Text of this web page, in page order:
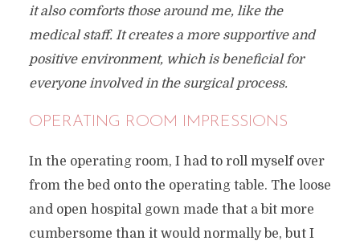
it also comforts those around me, like the
medical staff. It creates a more supportive and
positive environment, which is beneficial for
everyone involved in the surgical process.
OPERATING ROOM IMPRESSIONS
In the operating room, I had to roll myself over
from the bed onto the operating table. The loose
and open hospital gown made that a bit more
cumbersome than it would normally be, but I